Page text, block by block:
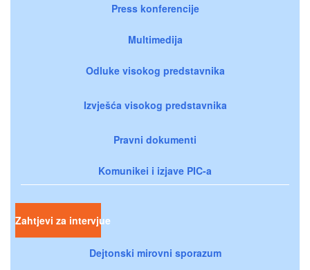
Press konferencije
Multimedija
Odluke visokog predstavnika
Izvješća visokog predstavnika
Pravni dokumenti
Komunikei i izjave PIC-a
Zahtjevi za intervjue
Dejtonski mirovni sporazum